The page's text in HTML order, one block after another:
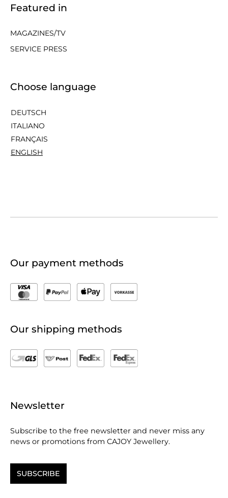
Featured in
MAGAZINES/TV
SERVICE PRESS
Choose language
DEUTSCH
ITALIANO
FRANÇAIS
ENGLISH
Our payment methods
Our shipping methods
Newsletter
Subscribe to the free newsletter and never miss any
news or promotions from CAJOY Jewellery.
SUBSCRIBE